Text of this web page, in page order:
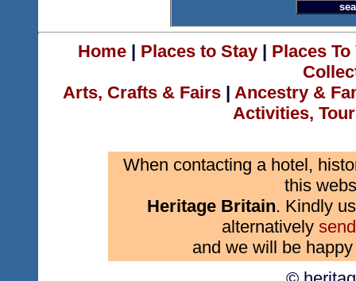
Home| Places to Stay| Places
Arts, Crafts & Fairs | Ancestry &
Activities,
When contacting a hotel,
this
Heritage Britain. Kindly
alternatively
and we will be